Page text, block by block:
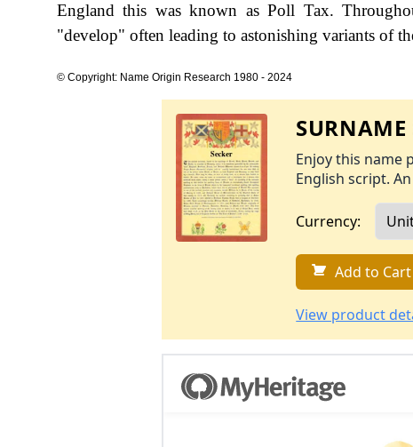
England this was known as Poll Tax.
"develop" often leading to astonishing variants of
© Copyright: Name Origin Research 1980 - 2024
SURNAME
Enjoy this name
English script.
Currency:
Add to Cart
View product